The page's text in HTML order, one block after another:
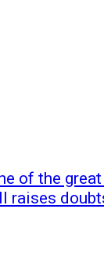
of the
raises